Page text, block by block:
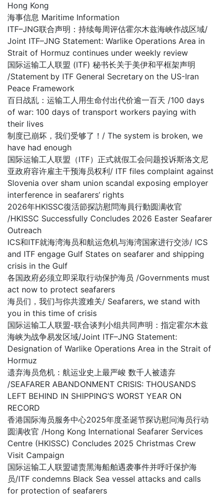
Hong Kong
海事信息 Maritime Information
ITF–JNG联合声明：持续每周评估霍尔木兹海峡作战区域/
Joint ITF–JNG Statement: Warlike Operations Area in
Strait of Hormuz continues under weekly review
国际运输工人联盟 (ITF) 秘书长关于美伊和平框架声明
/Statement by ITF General Secretary on the US-Iran
Peace Framework
百日战乱：运输工人用生命付出代价逾一百天 /100 days
of war: 100 days of transport workers paying with
their lives
制度已崩坏，我们受够了！/ The system is broken, we
have had enough
国际运输工人联盟（ITF）正式就假工会问题投诉斯洛文尼
亚政府容许雇主干预海员权利/ ITF files complaint against
Slovenia over sham union scandal exposing employer
interference in seafarers’ rights
2026年HKISSC復活節探訪慰問海員行動圆满收官
/HKISSC Successfully Concludes 2026 Easter Seafarer
Outreach
ICS和ITF就海湾海员和航运危机与海湾国家进行交涉/ ICS
and ITF engage Gulf States on seafarer and shipping
crisis in the Gulf
各国政府必须立即采取行动保护海员 /Governments must
act now to protect seafarers
海员们，我们与你共渡难关/ Seafarers, we stand with
you in this time of crisis
国际运输工人联盟-联合谈判小组共同声明：指定霍尔木兹
海峡为战争易发区域/Joint ITF–JNG Statement:
Designation of Warlike Operations Area in the Strait of
Hormuz
遗弃海员危机：航运业史上最严峻 数千人被遗弃
/SEAFARER ABANDONMENT CRISIS: THOUSANDS
LEFT BEHIND IN SHIPPING’S WORST YEAR ON
RECORD
香港国际海员服务中心2025年度圣诞节探访慰问海员行动
圆满收官 /Hong Kong International Seafarer Services
Centre (HKISSC) Concludes 2025 Christmas Crew
Visit Campaign
国际运输工人联盟谴责黑海船舶遇袭事件并呼吁保护海
员/ITF condemns Black Sea vessel attacks and calls
for protection of seafarers